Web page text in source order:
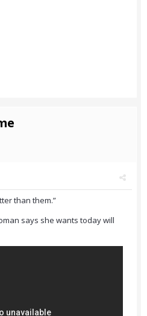
than them.”
says she wants today will